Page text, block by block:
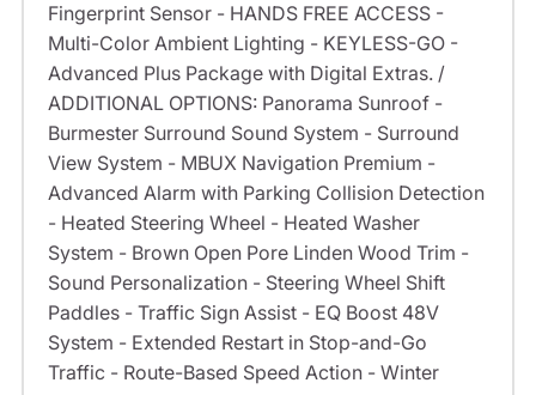
Fingerprint Sensor - HANDS FREE ACCESS -
Multi-Color Ambient Lighting - KEYLESS-GO -
Advanced Plus Package with Digital Extras. /
ADDITIONAL OPTIONS: Panorama Sunroof -
Burmester Surround Sound System - Surround
View System - MBUX Navigation Premium -
Advanced Alarm with Parking Collision Detection
- Heated Steering Wheel - Heated Washer
System - Brown Open Pore Linden Wood Trim -
Sound Personalization - Steering Wheel Shift
Paddles - Traffic Sign Assist - EQ Boost 48V
System - Extended Restart in Stop-and-Go
Traffic - Route-Based Speed Action - Winter